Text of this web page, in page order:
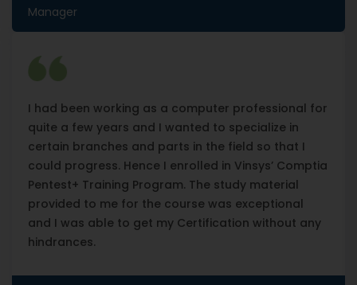
Manager
I had been working as a computer professional for
quite a few years and I wanted to specialize in
certain branches and parts in the field so that I
could progress. Hence I enrolled in Vinsys’ Comptia
Pentest+ Training Program. The study material
provided to me for the course was exceptional
and I was able to get my Certification without any
hindrances.